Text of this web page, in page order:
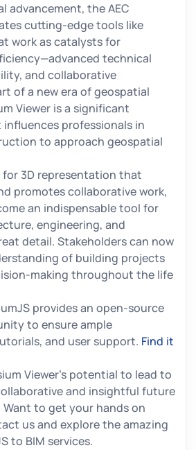
advancement, the AEC
cutting-edge tools like
work as catalysts for
technical
and collaborative
of a new era of geospatial
Viewer is a significant
professionals in
to approach geospatial
3D representation that
promotes collaborative work,
an indispensable tool for
engineering, and
detail. Stakeholders can now
of building projects
making throughout the life
provides an open-source
to ensure ample
and user support. Find it
Viewer's potential to lead to
and insightful future
Want to get your hands on
us and explore the amazing
to BIM services.